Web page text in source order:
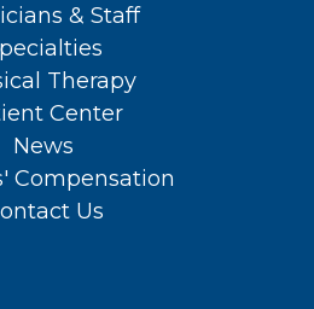
& Staff
Therapy
Center
News
Compensation
Us